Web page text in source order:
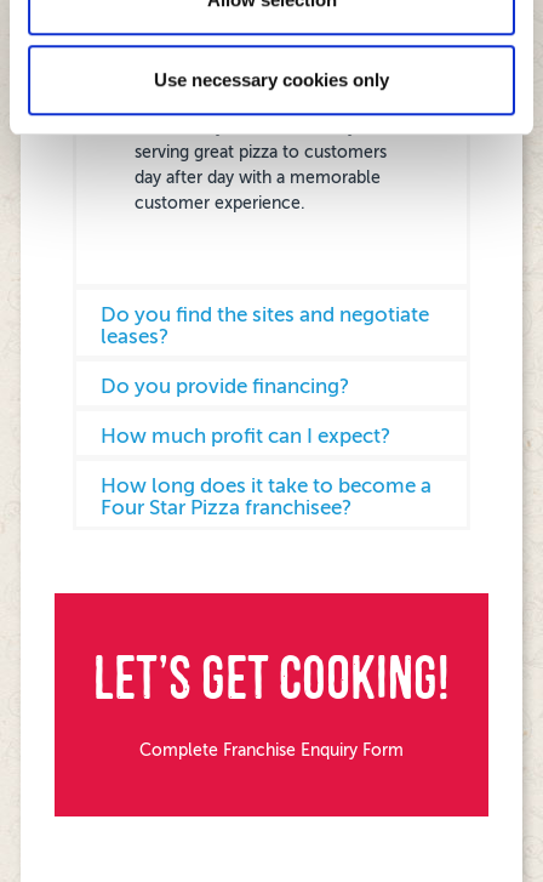
Use necessary cookies only
marketing plan, implementing and
following Head Office standards
serving great pizza to customers
day after day with a memorable
customer experience.
Do you find the sites and negotiate
leases?
Do you provide financing?
How much profit can I expect?
How long does it take to become a
Four Star Pizza franchisee?
LET’S GET COOKING!
Complete Franchise Enquiry Form